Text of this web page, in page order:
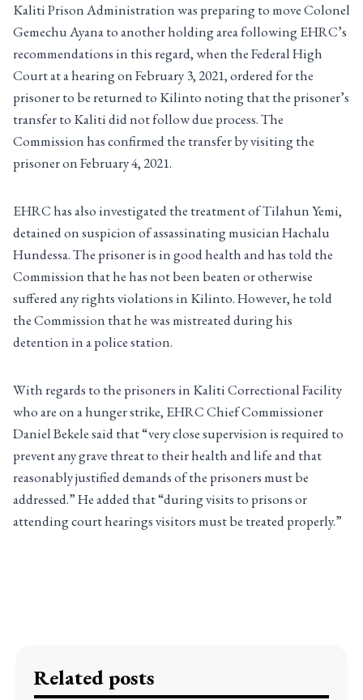
Kaliti Prison Administration was preparing to move Colonel
Gemechu Ayana to another holding area following EHRC’s
recommendations in this regard, when the Federal High
Court at a hearing on February 3, 2021, ordered for the
prisoner to be returned to Kilinto noting that the prisoner’s
transfer to Kaliti did not follow due process. The
Commission has confirmed the transfer by visiting the
prisoner on February 4, 2021.
EHRC has also investigated the treatment of Tilahun Yemi,
detained on suspicion of assassinating musician Hachalu
Hundessa. The prisoner is in good health and has told the
Commission that he has not been beaten or otherwise
suffered any rights violations in Kilinto. However, he told
the Commission that he was mistreated during his
detention in a police station.
With regards to the prisoners in Kaliti Correctional Facility
who are on a hunger strike, EHRC Chief Commissioner
Daniel Bekele said that “very close supervision is required to
prevent any grave threat to their health and life and that
reasonably justified demands of the prisoners must be
addressed.” He added that “during visits to prisons or
attending court hearings visitors must be treated properly.”
Related posts